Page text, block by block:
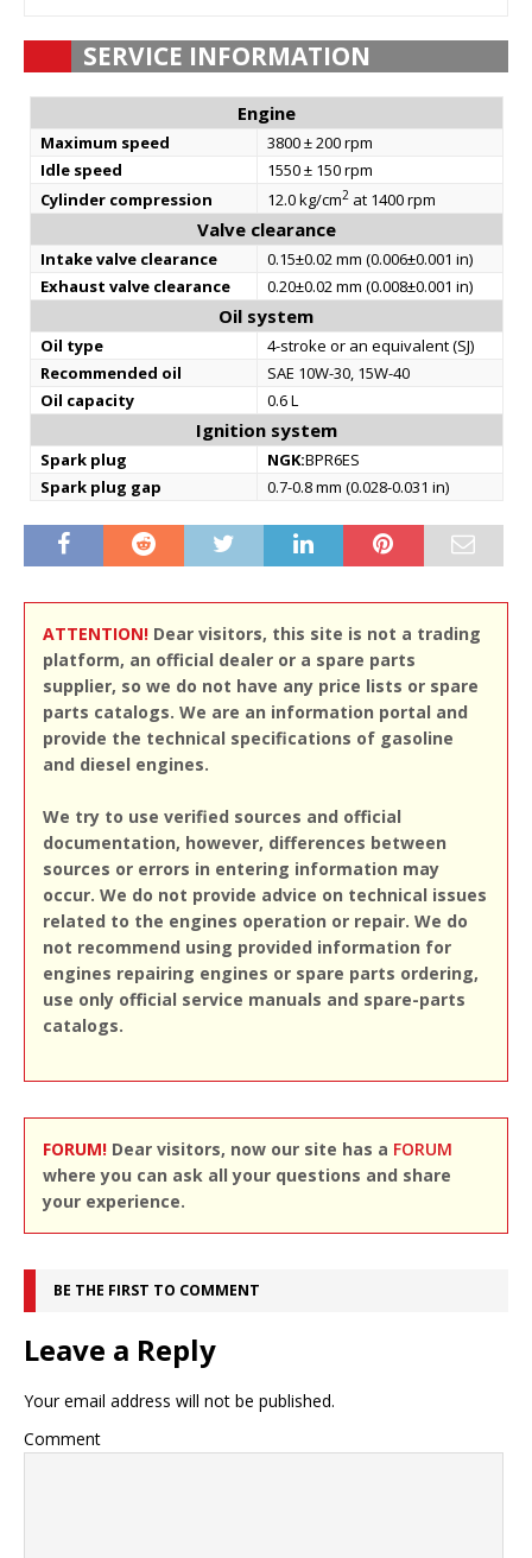
SERVICE INFORMATION
Engine
Maximum speed
3800 ± 200 rpm
Idle speed
1550 ± 150 rpm
Cylinder compression
12.0 kg/cm2at 1400 rpm
Valve clearance
Intake valve clearance
0.15±0.02 mm (0.006±0.001 in)
Exhaust valve clearance
0.20±0.02 mm (0.008±0.001 in)
Oil system
Oil type
4-stroke or an equivalent (SJ)
Recommended oil
SAE 10W-30, 15W-40
Oil capacity
0.6 L
Ignition system
Spark plug NGK:BPR6ES
Spark plug gap
0.7-0.8 mm (0.028-0.031 in)
ATTENTION! Dear visitors, this site is not a trading
platform, an official dealer or a spare parts
supplier, so we do not have any price lists or spare
parts catalogs. We are an information portal and
provide the technical specifications of gasoline
and diesel engines.
We try to use verified sources and official
documentation, however, differences between
sources or errors in entering information may
occur. We do not provide advice on technical issues
related to the engines operation or repair. We do
not recommend using provided information for
engines repairing engines or spare parts ordering,
use only official service manuals and spare-parts
catalogs.
FORUM! Dear visitors, now our site has a FORUM
where you can ask all your questions and share
your experience.
BE THE FIRST TO COMMENT
Leave a Reply
Your email address will not be published.
Comment